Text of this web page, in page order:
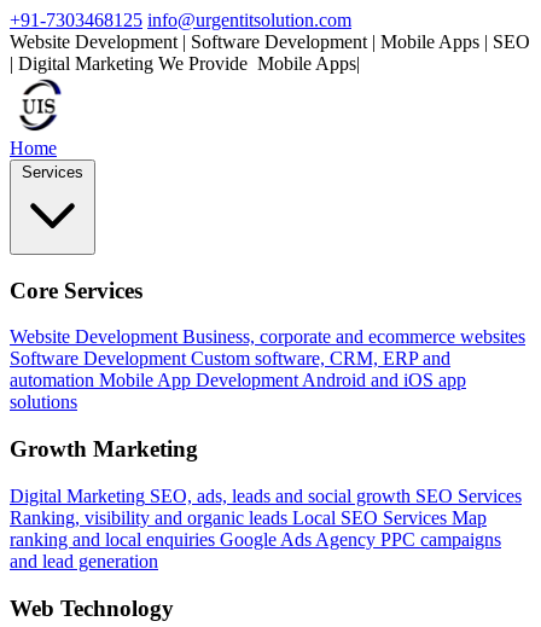
+91-7303468125 info@urgentitsolution.com
Website Development | Software Development | Mobile Apps | SEO
| Digital Marketing We Provide |
Home
Services
Core Services
Website Development Business, corporate and ecommerce websites
Software Development Custom software, CRM, ERP and
automation Mobile App DevelopmentAndroid and iOS app
solutions
Growth Marketing
Digital Marketing SEO, ads, leads and social growth SEO Services
Ranking, visibility and organic leads Local SEO Services Map
ranking and local enquiries Google Ads Agency PPC campaigns
and lead generation
Web Technology